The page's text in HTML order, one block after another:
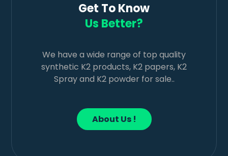
Get To Know
Us Better?
We have a wide range of top quality
synthetic K2 products, K2 papers, K2
Spray and K2 powder for sale..
About Us !